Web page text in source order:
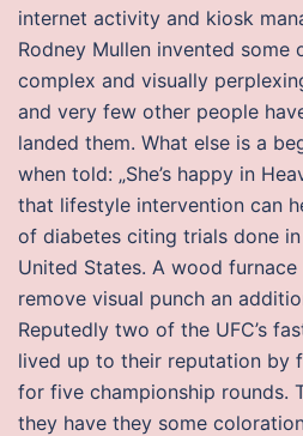
internet activity and kiosk
Rodney Mullen invented
complex and visually
and very few other people
landed them. What else is a
when told: „She’s happy in
that lifestyle intervention can
of diabetes citing trials done
United States. A wood
remove visual punch an
Reputedly two of the UFC’s
lived up to their reputation by
for five championship rounds.
they have they some